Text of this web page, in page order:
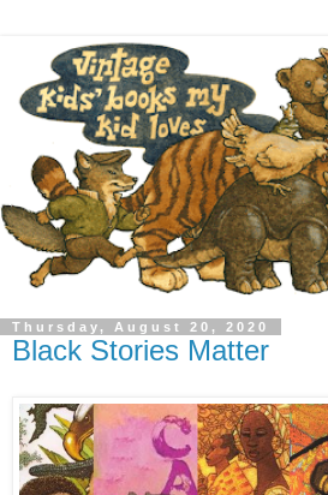
Thursday, August 20, 2020
Black Stories Matter